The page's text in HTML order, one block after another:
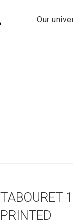
Our
TABOURET
PRINTED